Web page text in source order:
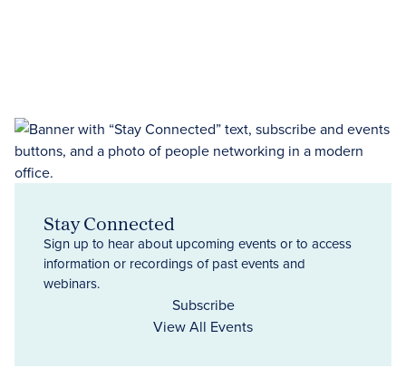
Stay Connected
Sign up to hear about upcoming events or to access
information or recordings of past events and
webinars.
Subscribe
View All Events